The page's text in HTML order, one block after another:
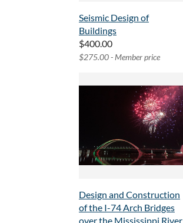
Seismic Design of
Buildings
$400.00
$275.00 - Member price
Design and Construction
of the I-74 Arch Bridges
over the Mississippi River